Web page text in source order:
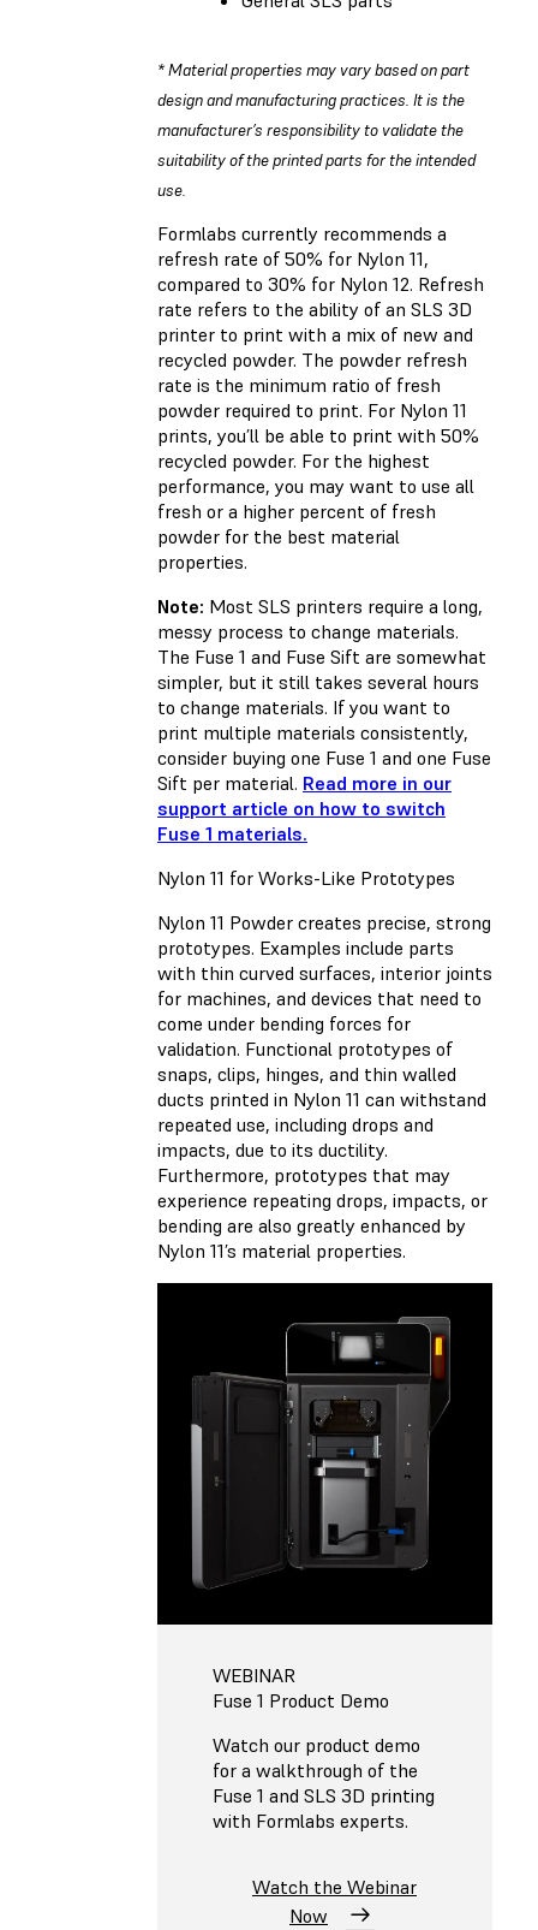
* Material properties may vary based on part
design and manufacturing practices. It is the
manufacturer’s responsibility to validate the
suitability of the printed parts for the intended
use.
Formlabs currently recommends a
refresh rate of 50% for Nylon 11,
compared to 30% for Nylon 12. Refresh
rate refers to the ability of an SLS 3D
printer to print with a mix of new and
recycled powder. The powder refresh
rate is the minimum ratio of fresh
powder required to print. For Nylon 11
prints, you’ll be able to print with 50%
recycled powder. For the highest
performance, you may want to use all
fresh or a higher percent of fresh
powder for the best material
properties.
Note: Most SLS printers require a long,
messy process to change materials.
The Fuse 1 and Fuse Sift are somewhat
simpler, but it still takes several hours
to change materials. If you want to
print multiple materials consistently,
consider buying one Fuse 1 and one Fuse
Sift per material. Read more in our
support article on how to switch
Fuse 1 materials.
Nylon 11 for Works-Like Prototypes
Nylon 11 Powder creates precise, strong
prototypes. Examples include parts
with thin curved surfaces, interior joints
for machines, and devices that need to
come under bending forces for
validation. Functional prototypes of
snaps, clips, hinges, and thin walled
ducts printed in Nylon 11 can withstand
repeated use, including drops and
impacts, due to its ductility.
Furthermore, prototypes that may
experience repeating drops, impacts, or
bending are also greatly enhanced by
Nylon 11’s material properties.
WEBINAR
Fuse 1 Product Demo
Watch our product demo
for a walkthrough of the
Fuse 1 and SLS 3D printing
with Formlabs experts.
Watch the Webinar
Now